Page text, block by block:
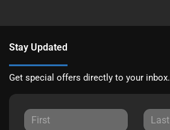
Stay Updated
Get special offers directly to your inbox.